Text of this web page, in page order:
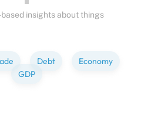
insights about things
Debt
Economy
GDP